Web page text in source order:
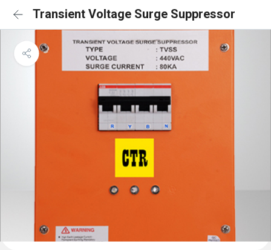
Transient Voltage Surge Suppressor